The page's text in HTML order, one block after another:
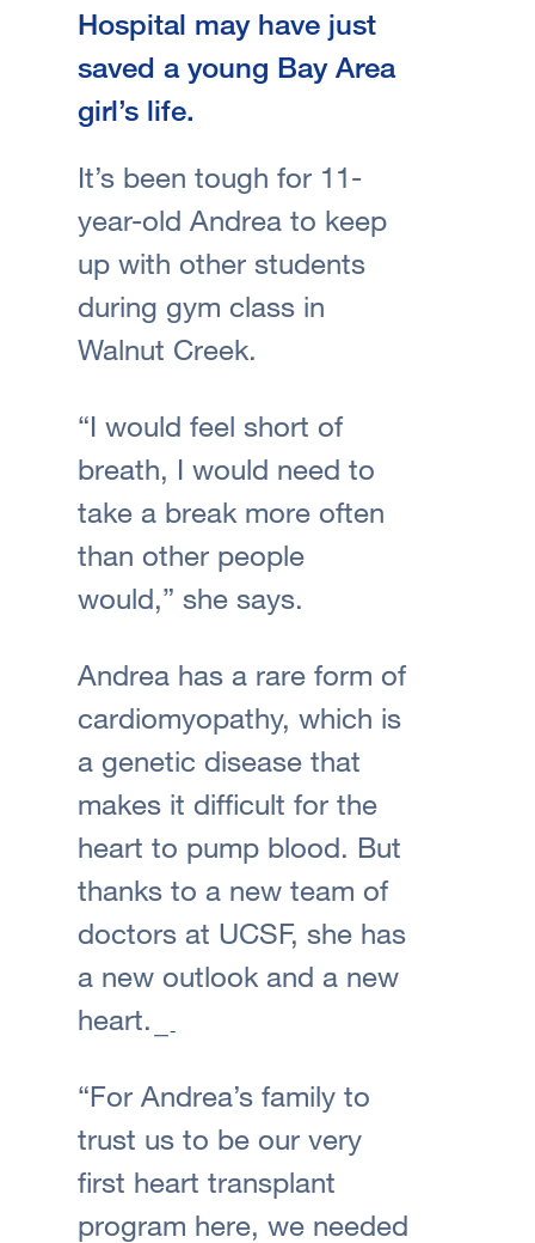
Hospital may have just
saved a young Bay Area
girl’s life.
It’s been tough for 11-
year-old Andrea to keep
up with other students
during gym class in
Walnut Creek.
“I would feel short of
breath, I would need to
take a break more often
than other people
would,” she says.
Andrea has a rare form of
cardiomyopathy, which is
a genetic disease that
makes it difficult for the
heart to pump blood. But
thanks to a new team of
doctors at UCSF, she has
a new outlook and a new
heart.
“For Andrea’s family to
trust us to be our very
first heart transplant
program here, we needed